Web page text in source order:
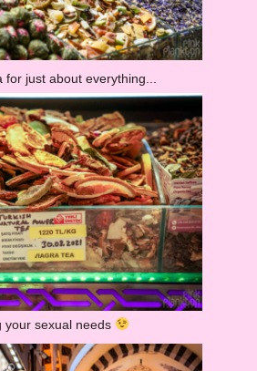
just about everything...
your sexual needs